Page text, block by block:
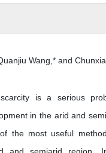
Wang,* and
is a serious
in the arid and
the most useful